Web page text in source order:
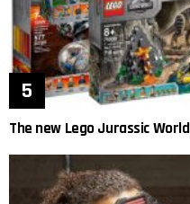
The new Lego Jurassic